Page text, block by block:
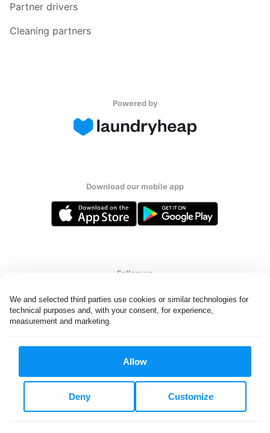
We and selected third parties use cookies or similar technologies for
technical purposes and, with your consent, for experience,
measurement and marketing.
Allow
Customize
Deny
Partner drivers
Cleaning partners
Powered by
Download our mobile app
Follow us
All rights reserved. © Laundryheap 2026. By visiting this page you
Do not "sell" my data
United States